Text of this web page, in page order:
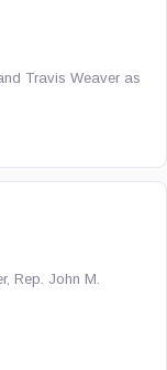
Travis Weaver as
Rep. John M.